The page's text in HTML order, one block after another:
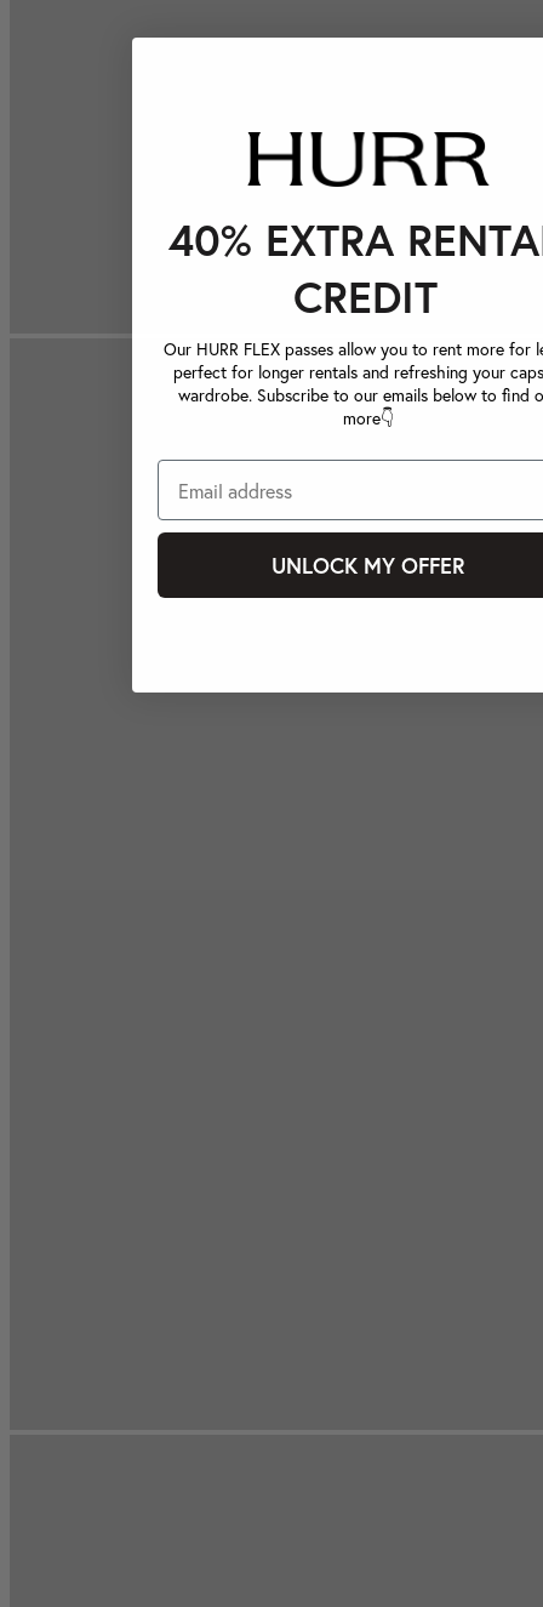
40% EXTRA
CREDIT
Our HURR FLEX passes allow you to rent more for
perfect for longer rentals and refreshing your
wardrobe. Subscribe to our emails below to find
more👇
UNLOCK MY OFFER